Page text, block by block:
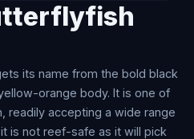
its name from the bold black
orange body. It is one of
readily accepting a wide range
is not reef-safe as it will pick